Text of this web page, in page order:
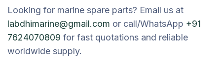
Looking for marine spare parts? Email us at
labdhimarine@gmail.com or call/WhatsApp +91
7624070809 for fast quotations and reliable
worldwide supply.